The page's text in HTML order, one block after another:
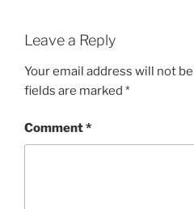
Leave a Reply
Your email address will not
fields are marked *
Comment*